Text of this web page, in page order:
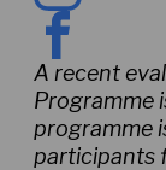
A recent
Programme
programme
participants